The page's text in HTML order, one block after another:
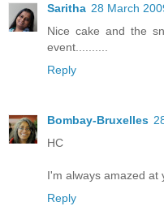
Saritha 28 March
Nice cake and the
event..........
Reply
Bombay-Bruxelles
HC
I'm always amazed at
Reply